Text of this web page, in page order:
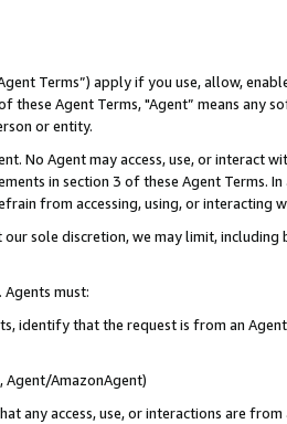
Terms”) apply if you use, allow,
these Agent Terms, "Agent” means
or entity.
No Agent may access, use, or
in section 3 of these Agent Terms.
from accessing, using, or interacting
sole discretion, we may limit,
Agents must:
identify that the request is from an
Agent/AmazonAgent)
any access, use, or interactions are